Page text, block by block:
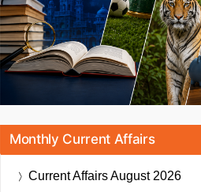
Monthly Current Affairs
Current AffairsAugust 2026